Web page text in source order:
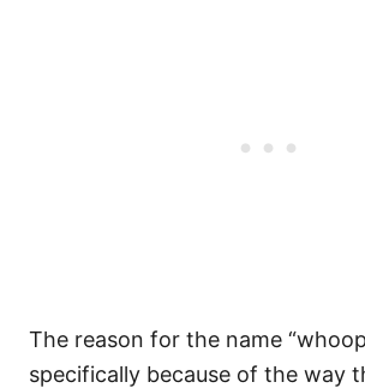
The reason for the name
specifically because of the way